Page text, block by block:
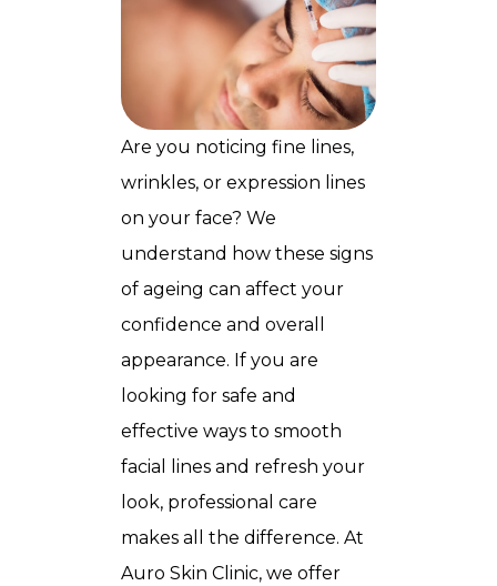
Are you noticing fine lines,
wrinkles, or expression lines
on your face? We
understand how these signs
of ageing can affect your
confidence and overall
appearance. If you are
looking for safe and
effective ways to smooth
facial lines and refresh your
look, professional care
makes all the difference. At
Auro Skin Clinic, we offer